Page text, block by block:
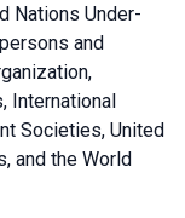
Nations Under-
and
International
Societies, United
and the World